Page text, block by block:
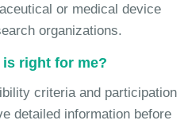
or medical device
organizations.
right for me?
criteria and participation
detailed information before